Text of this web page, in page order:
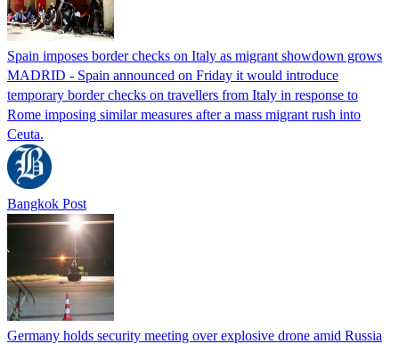
Spain imposes border checks on Italy as migrant showdown grows
MADRID - Spain announced on Friday it would introduce
temporary border checks on travellers from Italy in response to
Rome imposing similar measures after a mass migrant rush into
Ceuta.
Bangkok Post
Germany holds security meeting over explosive drone amid Russia